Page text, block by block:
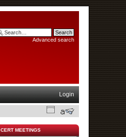
Advanced search
Login
CERT MEETINGS